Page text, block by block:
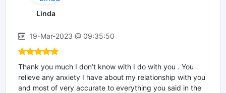
Linda
19-Mar-2023 @ 09:35:50
Thank you much I don’t know with I do with you . You
relieve any anxiety I have about my relationship with you
and most of very accurate to everything you said in the